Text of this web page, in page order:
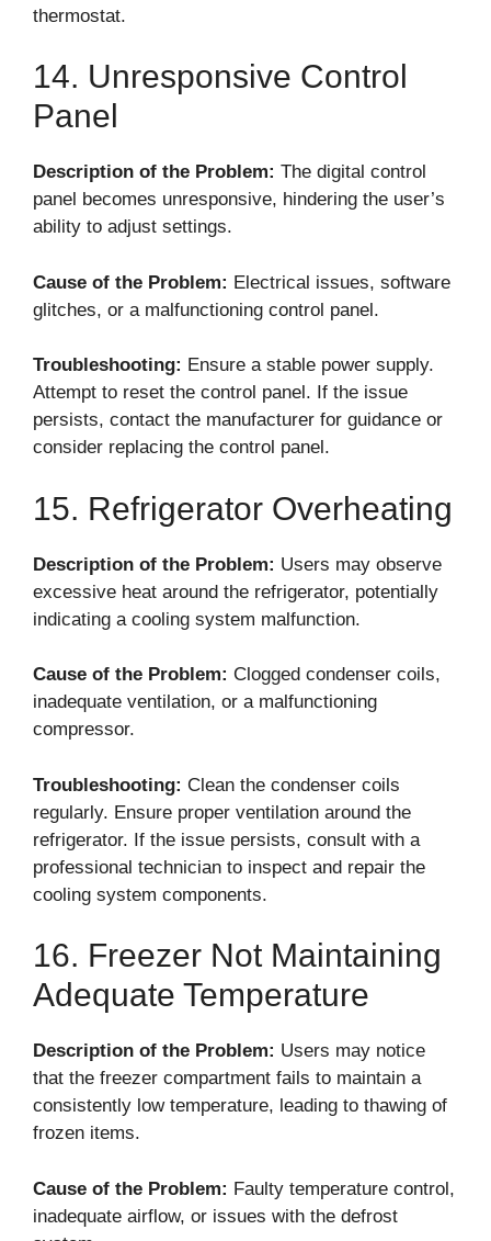
thermostat.
14. Unresponsive Control
Panel
Description of the Problem: The digital control
panel becomes unresponsive, hindering the user’s
ability to adjust settings.
Cause of the Problem: Electrical issues, software
glitches, or a malfunctioning control panel.
Troubleshooting: Ensure a stable power supply.
Attempt to reset the control panel. If the issue
persists, contact the manufacturer for guidance or
consider replacing the control panel.
15. Refrigerator Overheating
Description of the Problem: Users may observe
excessive heat around the refrigerator, potentially
indicating a cooling system malfunction.
Cause of the Problem: Clogged condenser coils,
inadequate ventilation, or a malfunctioning
compressor.
Troubleshooting: Clean the condenser coils
regularly. Ensure proper ventilation around the
refrigerator. If the issue persists, consult with a
professional technician to inspect and repair the
cooling system components.
16. Freezer Not Maintaining
Adequate Temperature
Description of the Problem: Users may notice
that the freezer compartment fails to maintain a
consistently low temperature, leading to thawing of
frozen items.
Cause of the Problem: Faulty temperature control,
inadequate airflow, or issues with the defrost